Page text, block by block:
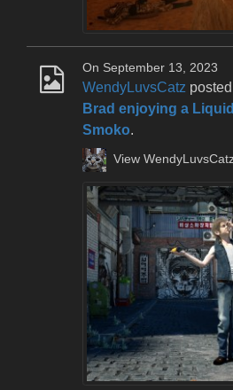
On September 13, 2023
WendyLuvsCatz
Brad enjoying a
Smoko.
View